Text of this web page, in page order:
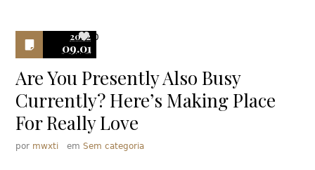
2022
09.01
0
Are You Presently Also Busy
Currently? Here’s Making Place
For Really Love
por mwxti emSem categoria